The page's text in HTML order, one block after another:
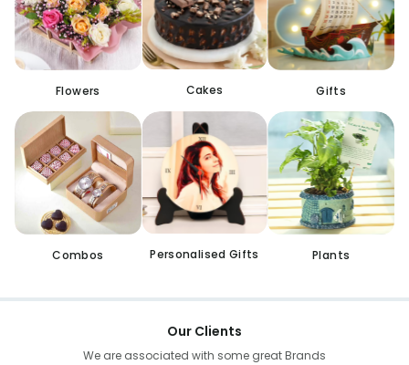
Flowers Cakes Gifts
Combos Personalised Gifts Plants
Our Clients
We are associated with some great Brands